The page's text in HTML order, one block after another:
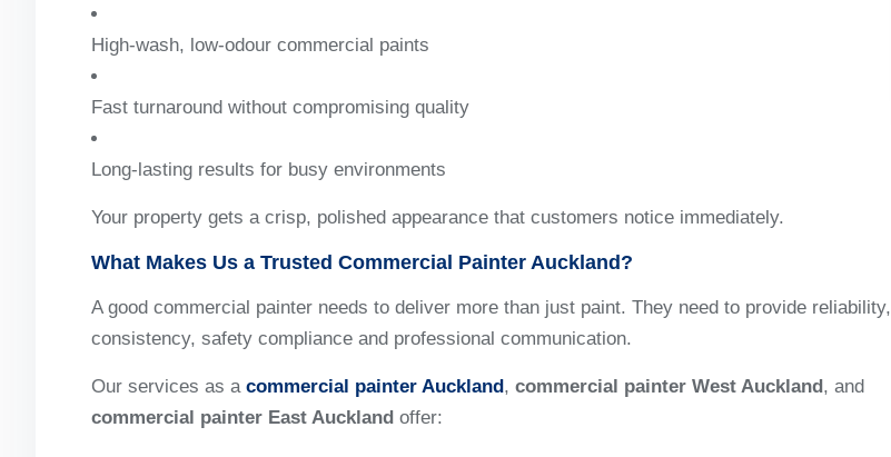
High-wash, low-odour commercial paints
Fast turnaround without compromising quality
Long-lasting results for busy environments
Your property gets a crisp, polished appearance that customers notice immediately.
What Makes Us a Trusted Commercial Painter Auckland?
A good commercial painter needs to deliver more than just paint. They need to provide reliability,
consistency, safety compliance and professional communication.
Our services as a commercial painter Auckland, commercial painter West Auckland, and
commercial painter East Auckland offer: